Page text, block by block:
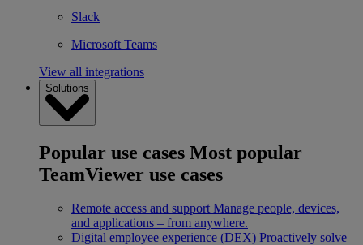
Slack
Microsoft Teams
View all integrations
Solutions
Popular use cases Most popular
TeamViewer use cases
Remote access and support Manage people, devices,
and applications – from anywhere.
Digital employee experience (DEX) Proactively solve